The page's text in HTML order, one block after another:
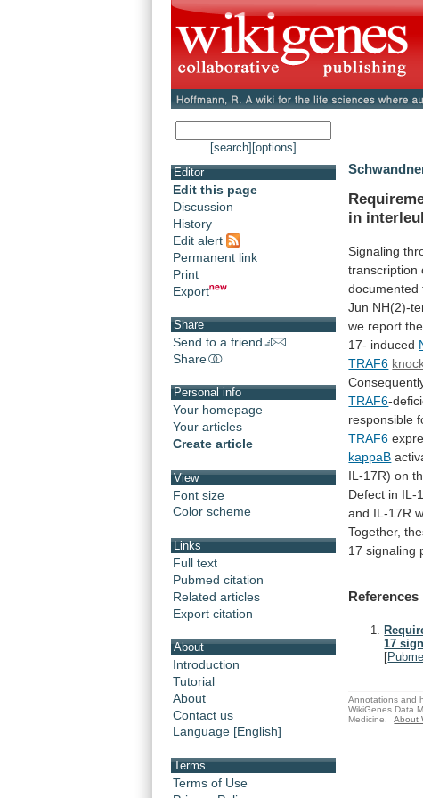
[search] [options]
Editor
Edit this page
Discussion
History
Edit alert
Permanent link
Print
Export
Share
Send to a friend
Share
Personal info
Your homepage
Your articles
Create article
View
Font size
Color scheme
Links
Full text
Pubmed citation
Related articles
Export citation
About
Introduction
Tutorial
About
Contact us
Language [English]
Terms
Terms of Use
in
Signaling
transcription
documented
Jun NH(2)-
we report the
17- induced
TRAF6
TRAF6-
responsible
TRAF6
kappaB
IL-17R) on
Defect in IL-
and IL-17R
Together,
17 signaling
References
17
[
Annotations and
WikiGenes Data
Medicine.
About